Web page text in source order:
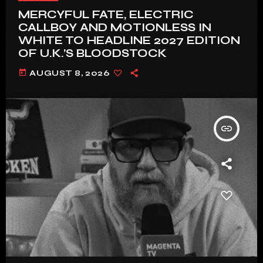
MERCYFUL FATE, ELECTRIC
CALLBOY AND MOTIONLESS IN
WHITE TO HEADLINE 2027 EDITION
OF U.K.’S BLOODSTOCK
today AUGUST 8, 2026
insert_link